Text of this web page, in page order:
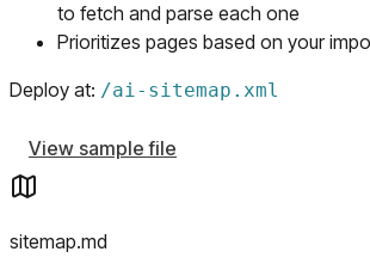
to fetch and parse each one
Prioritizes pages based on your
Deploy at: /ai-sitemap.xml
View sample file
sitemap.md